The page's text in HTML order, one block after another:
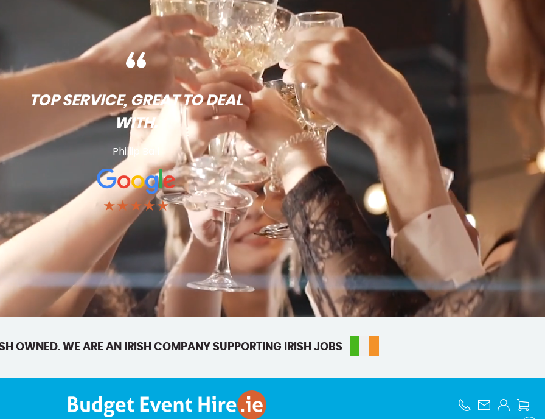
TOP SERVICE, GREAT TO DEAL
WITH.
Phillip Ball
★★★★★
OWNED. WE ARE AN IRISH COMPANY SUPPORTING IRISH JOBS